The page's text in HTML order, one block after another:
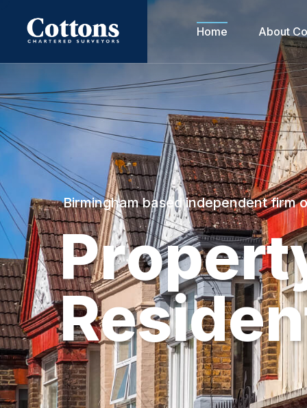
Home About
Birmingham based independent firm
Propert
Residen